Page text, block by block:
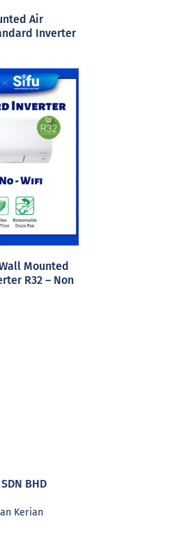
Air
Inverter
Mounted
R32 – Non
BHD
Kerian